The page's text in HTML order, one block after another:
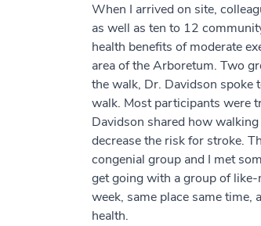
When I arrived on site,
as well as ten to 12
health benefits of moderate
area of the Arboretum. Two
the walk, Dr. Davidson spoke
walk. Most participants were
Davidson shared how
decrease the risk for stroke.
congenial group and I met
get going with a group of
week, same place same time,
health.